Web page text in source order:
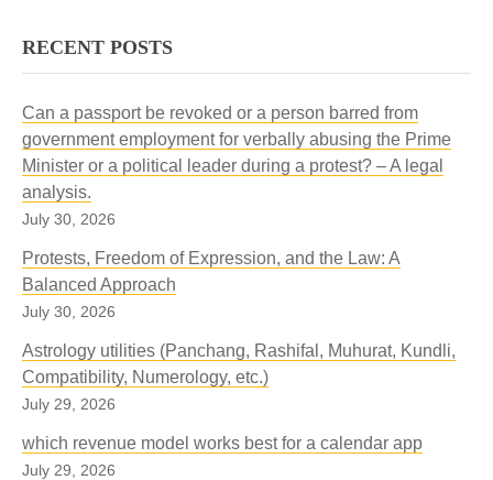
RECENT POSTS
Can a passport be revoked or a person barred from
government employment for verbally abusing the Prime
Minister or a political leader during a protest? – A legal
analysis.
July 30, 2026
Protests, Freedom of Expression, and the Law: A
Balanced Approach
July 30, 2026
Astrology utilities (Panchang, Rashifal, Muhurat, Kundli,
Compatibility, Numerology, etc.)
July 29, 2026
which revenue model works best for a calendar app
July 29, 2026